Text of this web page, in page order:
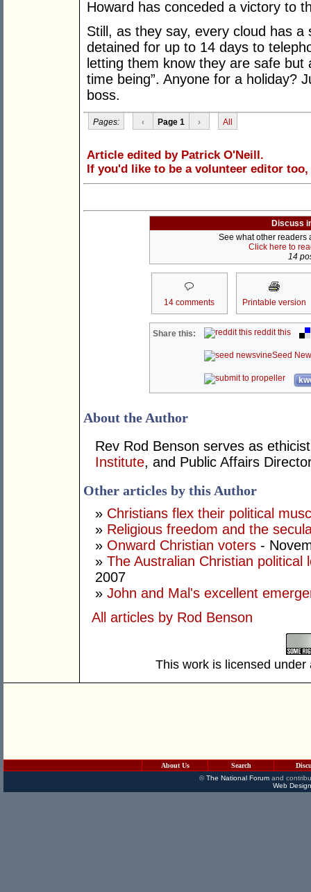
Howard has conceded a victory to
Still, as they say, every cloud has a
detained for up to 14 days to
letting them know they are safe
time being”. Anyone for a holiday?
boss.
Pages: ‹ Page 1 › All
Article edited by Patrick O'Neill.
If you'd like to be a volunteer editor too,
Discuss
See what other readers
Click here to
14
14 comments Printable version
Share this: reddit this
Seed
About the Author
Rev Rod Benson serves as
Institute, and Public Affairs
Other articles by this Author
» Christians flex their political
» Religious freedom and the
» Onward Christian voters -
» The Australian Christian political
2007
» John and Mal's excellent
All articles by Rod Benson
This work is licensed
About Us Search
©The National Forumand
Web